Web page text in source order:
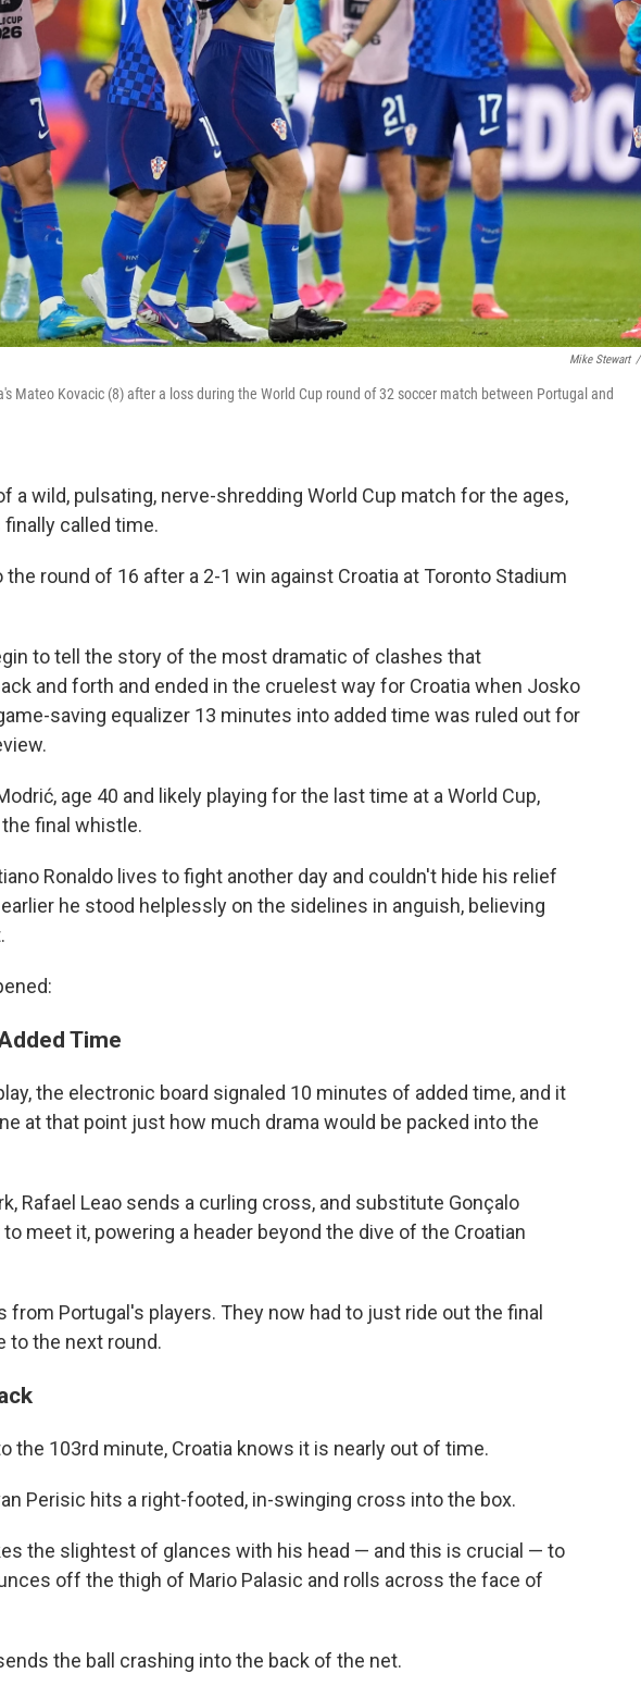
Mike Stewart /
Mateo Kovacic (8) after a loss during the World Cup round of 32 soccer match between Portugal and
a wild, pulsating, nerve-shredding World Cup match for the ages,
called time.
the round of 16 after a 2-1 win against Croatia at Toronto Stadium
to tell the story of the most dramatic of clashes that
and forth and ended in the cruelest way for Croatia when Josko
saving equalizer 13 minutes into added time was ruled out for
age 40 and likely playing for the last time at a World Cup,
final whistle.
Ronaldo lives to fight another day and couldn't hide his relief
he stood helplessly on the sidelines in anguish, believing
Time
the electronic board signaled 10 minutes of added time, and it
at that point just how much drama would be packed into the
Rafael Leao sends a curling cross, and substitute Gonçalo
meet it, powering a header beyond the dive of the Croatian
from Portugal's players. They now had to just ride out the final
to the next round.
the 103rd minute, Croatia knows it is nearly out of time.
Perisic hits a right-footed, in-swinging cross into the box.
the slightest of glances with his head — and this is crucial — to
off the thigh of Mario Palasic and rolls across the face of
the ball crashing into the back of the net.